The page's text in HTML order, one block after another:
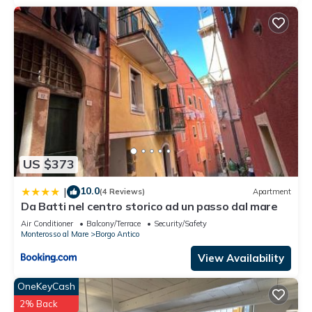
US $373
| 10.0(4 Reviews) Apartment
Da Batti nel centro storico ad un passo dal mare
Air Conditioner Balcony/Terrace
Security/Safety
Monterosso al Mare
Borgo Antico
View Availability
OneKeyCash
2% Back